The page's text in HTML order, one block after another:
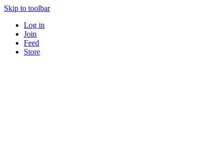
Skip to toolbar
Log in
Join
Feed
Store